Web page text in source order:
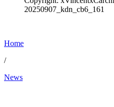
20250907_kdn_cb6_161
Home
/
News